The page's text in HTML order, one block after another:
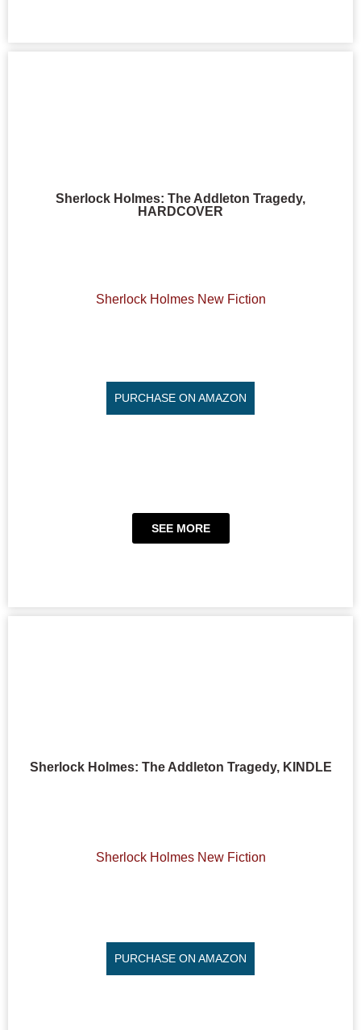
Sherlock Holmes: The Addleton Tragedy,
HARDCOVER
Sherlock Holmes New Fiction
PURCHASE ON AMAZON
SEE MORE
Sherlock Holmes: The Addleton Tragedy, KINDLE
Sherlock Holmes New Fiction
PURCHASE ON AMAZON